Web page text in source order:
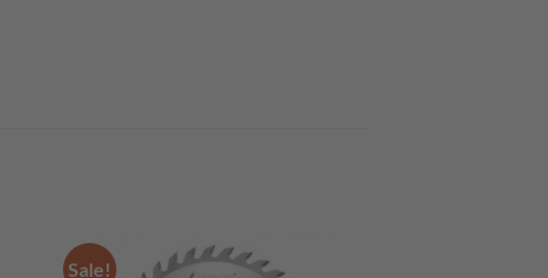
Sale!